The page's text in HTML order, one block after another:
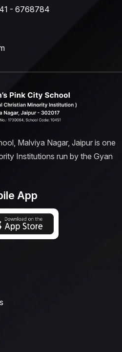
- 6768784
Malviya Nagar, Jaipur is one
Institutions run by the Gyan
App